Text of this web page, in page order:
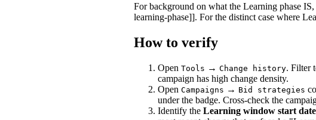
For background on what the Learning phase
learning-phase]]. For the distinct case where
How to verify
Open Tools → Change history. Filter
campaign has high change density.
Open Campaigns → Bid strategies
under the badge. Cross-check the
Identify the Learning window start date